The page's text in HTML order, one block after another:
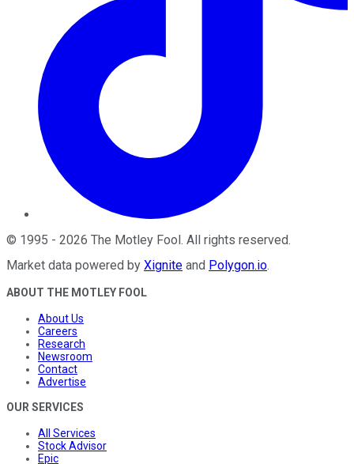
© 1995 - 2026 The Motley Fool. All rights reserved.
Market data powered by Xignite and Polygon.io.
ABOUT THE MOTLEY FOOL
About Us
Careers
Research
Newsroom
Contact
Advertise
OUR SERVICES
All Services
Stock Advisor
Epic